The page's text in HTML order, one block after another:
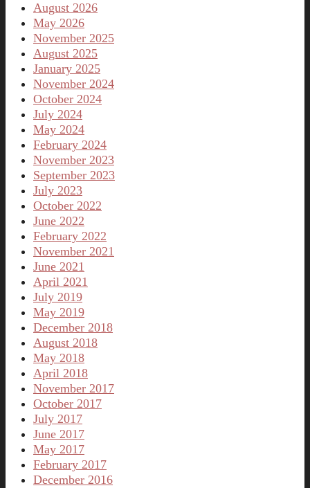
August 2026
May 2026
November 2025
August 2025
January 2025
November 2024
October 2024
July 2024
May 2024
February 2024
November 2023
September 2023
July 2023
October 2022
June 2022
February 2022
November 2021
June 2021
April 2021
July 2019
May 2019
December 2018
August 2018
May 2018
April 2018
November 2017
October 2017
July 2017
June 2017
May 2017
February 2017
December 2016